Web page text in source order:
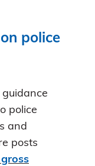
police
police
and
posts